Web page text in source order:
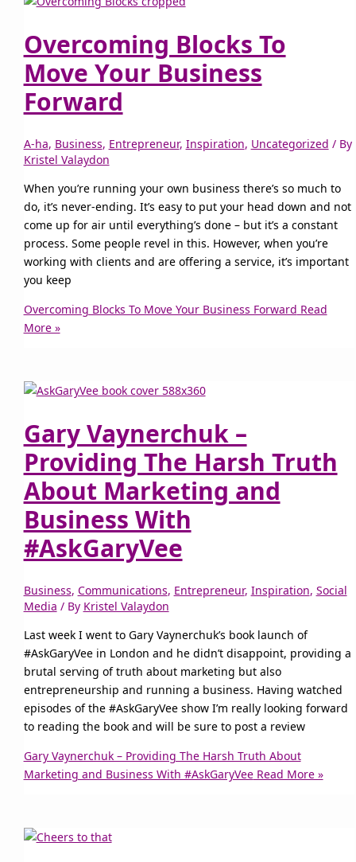
Overcoming Blocks To
Move Your Business
Forward
A-ha, Business, Entrepreneur, Inspiration, Uncategorized / By
Kristel Valaydon
When you’re running your own business there’s so much to
do, it’s never-ending. It’s easy to put your head down and not
come up for air until everything’s done – but it’s a constant
process. Some people revel in this. However, when you’re
working with clients and are offering a service, it’s important
you keep
Overcoming Blocks To Move Your Business Forward Read
More »
Gary Vaynerchuk –
Providing The Harsh Truth
About Marketing and
Business With
#AskGaryVee
Business, Communications, Entrepreneur, Inspiration, Social
Media / By Kristel Valaydon
Last week I went to Gary Vaynerchuk’s book launch of
#AskGaryVee in London and he didn’t disappoint, providing a
brutal serving of truth about marketing but also
entrepreneurship and running a business. Having watched
episodes of the #AskGaryVee show I’m really looking forward
to reading the book and will be sure to post a review
Gary Vaynerchuk – Providing The Harsh Truth About
Marketing and Business With #AskGaryVeeRead More »